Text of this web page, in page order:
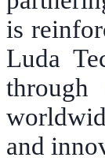
is
Luda
and